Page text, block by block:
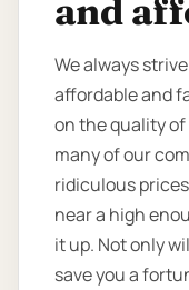
and
We always
affordable and
on the quality of
many of our
ridiculous
near a high
it up. Not only
save you a